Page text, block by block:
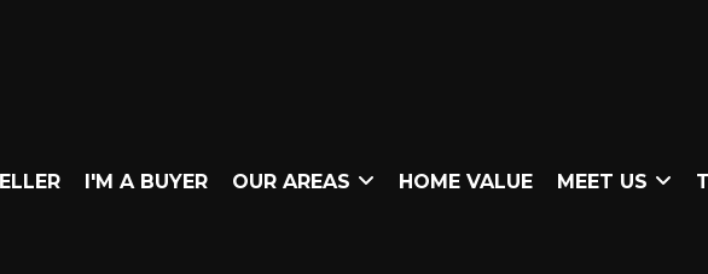
I'M A BUYER OUR AREAS HOME VALUE MEET US